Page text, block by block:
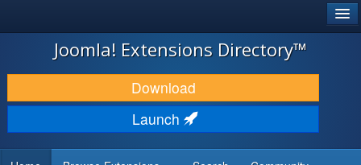
JOOMLA!
DOWNLOAD & EXTEND
DISCOVER & LEARN
Joomla! Extensions Directory™
Download
Launch